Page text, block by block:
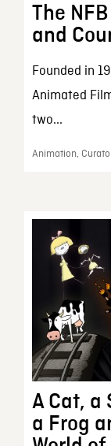
The
and
Founded in
Animated
two...
Animation,
A Cat, a
a Frog